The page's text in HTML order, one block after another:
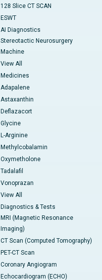
128 Slice CT SCAN
ESWT
AI Diagnostics
Stereotactic Neurosurgery
Machine
View All
Medicines
Adapalene
Astaxanthin
Deflazacort
Glycine
L-Arginine
Methylcobalamin
Oxymetholone
Tadalafil
Vonoprazan
View All
Diagnostics & Tests
MRI (Magnetic Resonance
Imaging)
CT Scan (Computed Tomography)
PET-CT Scan
Coronary Angiogram
Echocardiogram (ECHO)